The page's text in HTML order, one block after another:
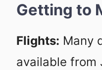
Getting to
Flights: Many
available from